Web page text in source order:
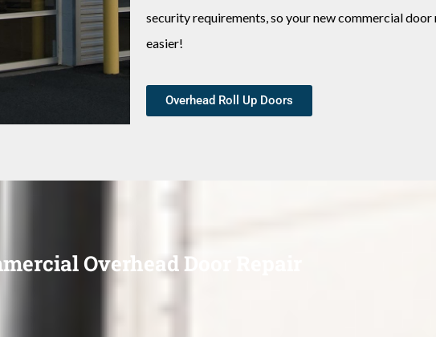
security requirements, so your new commercial
easier!
Overhead Roll Up Doors
Overhead Door Repair